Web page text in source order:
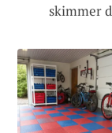
skimmer